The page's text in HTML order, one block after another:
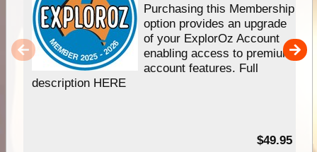
Purchasing this Membership
option provides an upgrade
of your ExplorOz Account
enabling access to premium
account features. Full
description HERE
$49.95